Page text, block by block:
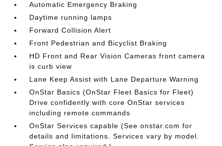
Automatic Emergency Braking
Daytime running lamps
Forward Collision Alert
Front Pedestrian and Bicyclist Braking
HD Front and Rear Vision Cameras front camera
is curb view
Lane Keep Assist with Lane Departure Warning
OnStar Basics (OnStar Fleet Basics for Fleet)
Drive confidently with core OnStar services
including remote commands
OnStar Services capable (See onstar.com for
details and limitations. Services vary by model.